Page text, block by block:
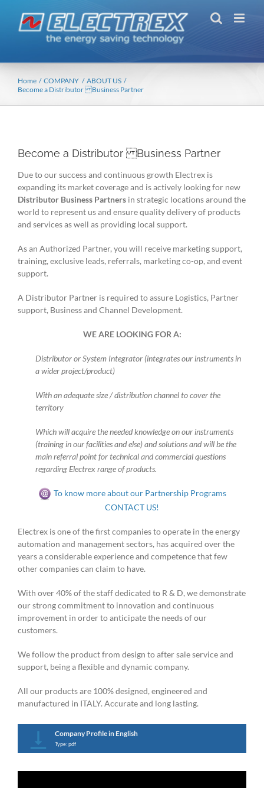
content
Home COMPANY
ABOUT US
Become a Distributor Business Partner
Become a Distributor Business Partner
Due to our success and continuous growth Electrex is
expanding its market coverage and is actively looking for new
Distributor Business Partners in strategic locations around the
world to represent us and ensure quality delivery of products
and services as well as providing local support.
As an Authorized Partner, you will receive marketing support,
training, exclusive leads, referrals, marketing co-op, and event
support.
A Distributor Partner is required to assure Logistics, Partner
support, Business and Channel Development.
WE ARE LOOKING FOR A:
Distributor or System Integrator (integrates our instruments in
a wider project/product)
With an adequate size / distribution channel to cover the
territory
Which will acquire the needed knowledge on our instruments
(training in our facilities and else) and solutions and will be the
main referral point for technical and commercial questions
regarding Electrex range of products.
To know more about our Partnership Programs
CONTACT US!
Electrex is one of the first companies to operate in the energy
automation and management sectors, has acquired over the
years a considerable experience and competence that few
other companies can claim to have.
With over 40% of the staff dedicated to R & D, we demonstrate
our strong commitment to innovation and continuous
improvement in order to anticipate the needs of our
customers.
We follow the product from design to after sale service and
support, being a flexible and dynamic company.
All our products are 100% designed, engineered and
manufactured in ITALY. Accurate and long lasting.
Company Profile in English
Type: pdf